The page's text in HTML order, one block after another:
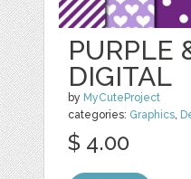
PURPLE
DIGITAL
by MyCuteProject
categories: Graphics,
$ 4.00